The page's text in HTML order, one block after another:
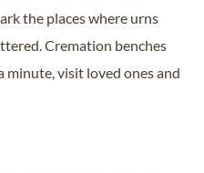
the places where urns
Cremation benches
visit loved ones and